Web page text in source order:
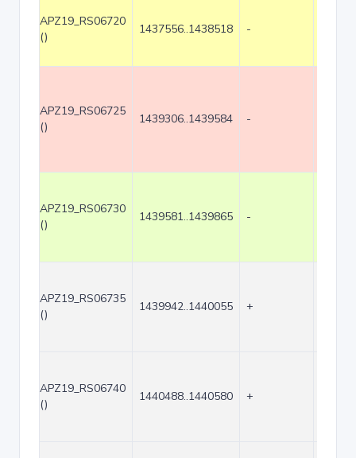
APZ19_RS06720
()
1437556..1438518 -
APZ19_RS06725
()
1439306..1439584 -
APZ19_RS06730
()
1439581..1439865 -
APZ19_RS06735
()
1439942..1440055 +
APZ19_RS06740
()
1440488..1440580 +